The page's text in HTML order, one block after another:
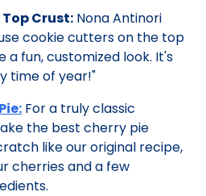
Crust: Nona Antinori
cookie cutters on the top
fun, customized look. It's
time of year!"
For a truly classic
the best cherry pie
like our original recipe,
cherries and a few